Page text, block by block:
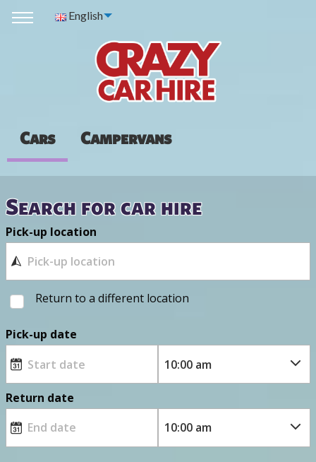
English
Cars Campervans
Search for car hire
Pick-up location
Return to a different location
Pick-up date
Return date